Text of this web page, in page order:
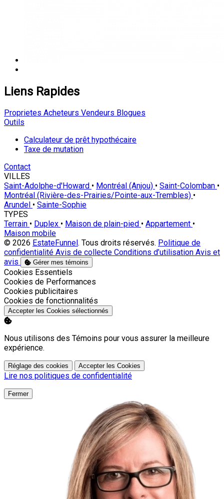
Liens Rapides
Proprietes Acheteurs Vendeurs Blogues
Outils
Calculateur de prêt hypothécaire
Taxe de mutation
Contact
VILLES
Saint-Adolphe-d'Howard • Montréal (Anjou) • Saint-Colomban •
Montréal (Rivière-des-Prairies/Pointe-aux-Trembles) •
Arundel • Sainte-Sophie
TYPES
Terrain • Duplex • Maison de plain-pied • Appartement •
Maison mobile
© 2026 EstateFunnel . Tous droits réservés. Politique de
confidentialité Avis de collecte Conditions d’utilisation Avis et
avis
Gérer mes témoins
Activer
Cookies Essentiels
Activer
Cookies de Performances
Activer
Cookies publicitaires
Activer
Cookies de fonctionnalités
Accepter les Cookies sélectionnés
Nous utilisons des Témoins pour vous assurer la meilleure
expérience.
Réglage des cookies Accepter les Cookies
Lire nos politiques de confidentialité
Fermer